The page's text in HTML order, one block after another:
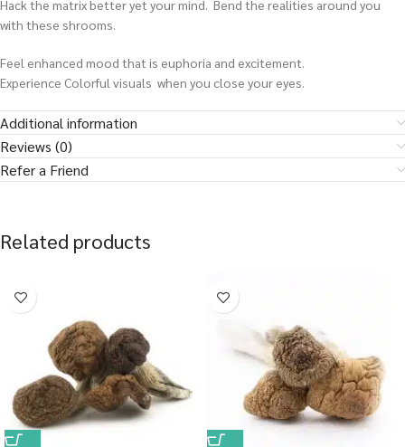
Hack the matrix better yet your mind. Bend the realities around you
with these shrooms.
Feel enhanced mood that is euphoria and excitement.
Experience Colorful visuals when you close your eyes.
Additional information
Reviews (0)
Refer a Friend
Related products